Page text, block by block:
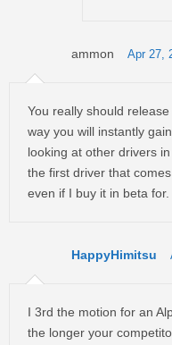
ammon Apr 27,
You really should
way you will instantly
looking at other drivers
the first driver that
even if I buy it in beta for.
HappyHimitsu
I 3rd the motion for an
the longer your